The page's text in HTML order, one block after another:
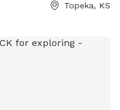
Topeka, KS